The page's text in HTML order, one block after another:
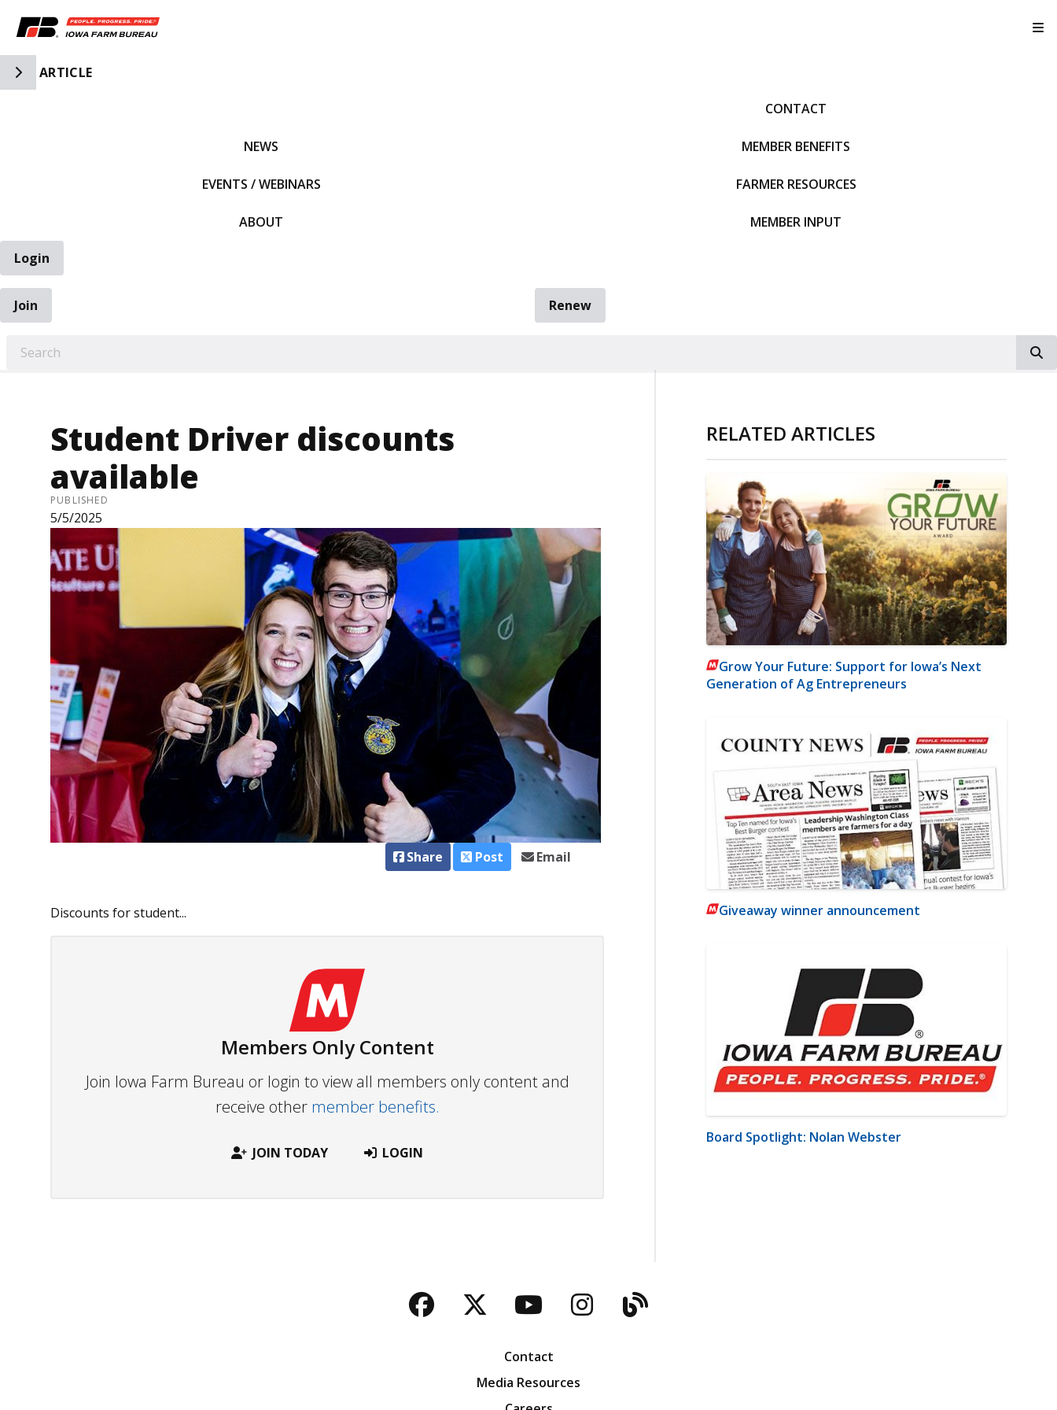
Toggle Side Navigation
ARTICLE
NEWS
EVENTS / WEBINARS
ABOUT
CONTACT
MEMBER BENEFITS
FARMER RESOURCES
MEMBER INPUT
Login
Join
Renew
Student Driver discounts
available
PUBLISHED
5/5/2025
Share Post Email
Discounts for student...
Members Only Content
Join Iowa Farm Bureau or login to view all members only content and
receive other member benefits.
JOIN TODAY LOGIN
RELATED ARTICLES
Grow Your Future: Support for Iowa’s Next
Generation of Ag Entrepreneurs
Giveaway winner announcement
Board Spotlight: Nolan Webster
Facebook
TwitterYouTubeInstagram
Blog
Contact
Media Resources